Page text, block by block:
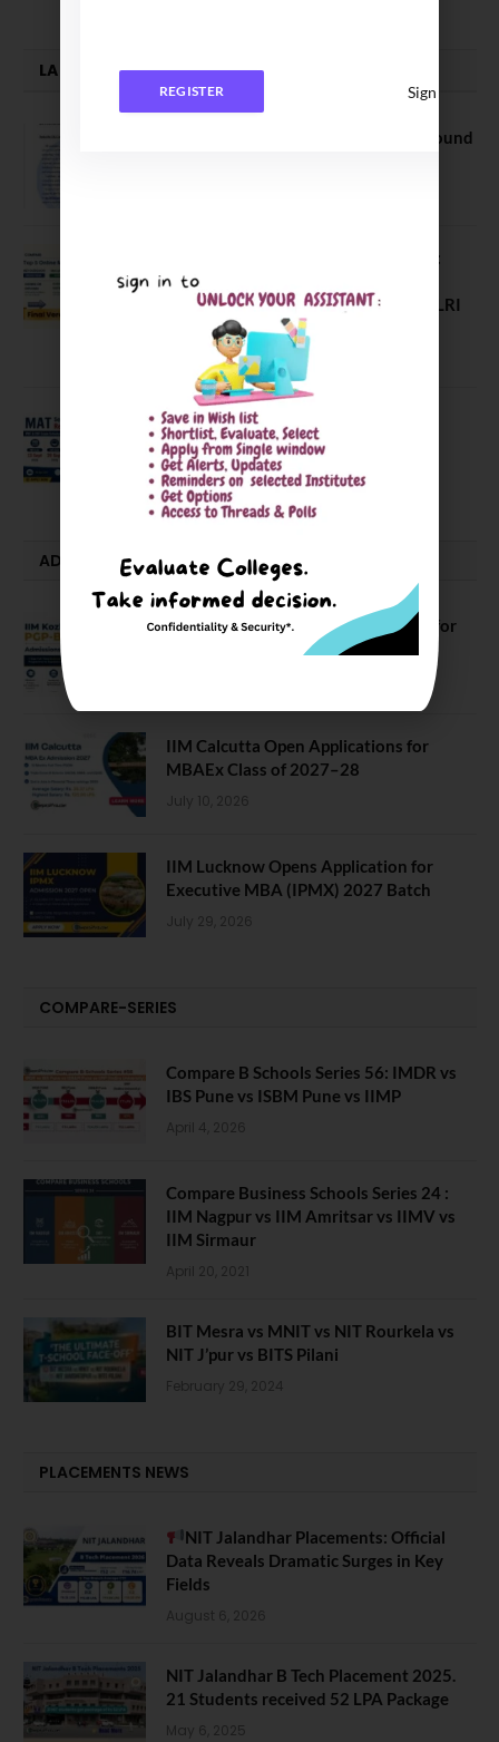
LATEST NEWS
NEET UG Counselling 2026: MCC Round
Comparing India’s Top Online MBAs:
ROI, Prestige & Career Fit – MDI
Gurgaon vs IIML vs IIM Nagpur vs XLRI
vs SPJIMR
August 5, 2026
MAT September 2026 Registration
Opens
July 28, 2026
ADMISSION ALERTS
IIM Kozhikode Invites Applications for
PGP-BL Batch 2027
IIM Calcutta Open Applications for
MBAEx Class of 2027–28
July 10, 2026
IIM Lucknow Opens Application for
Executive MBA (IPMX) 2027 Batch
July 29, 2026
COMPARE-SERIES
Compare B Schools Series 56: IMDR vs
IBS Pune vs ISBM Pune vs IIMP
April 4, 2026
Compare Business Schools Series 24 :
IIM Nagpur vs IIM Amritsar vs IIMV vs
IIM Sirmaur
April 20, 2021
BIT Mesra vs MNIT vs NIT Rourkela vs
NIT J’pur vs BITS Pilani
February 29, 2024
PLACEMENTS NEWS
NIT Jalandhar Placements: Official
Data Reveals Dramatic Surges in Key
Fields
August 6, 2026
NIT Jalandhar B Tech Placement 2025.
21 Students received 52 LPA Package
May 6, 2025
REGISTER Sign In